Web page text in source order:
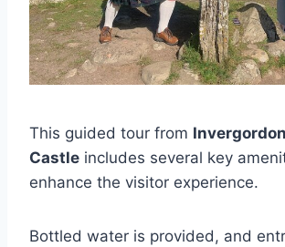
This guided tour from
Castle includes several key
enhance the visitor experience.
Bottled water is provided, and